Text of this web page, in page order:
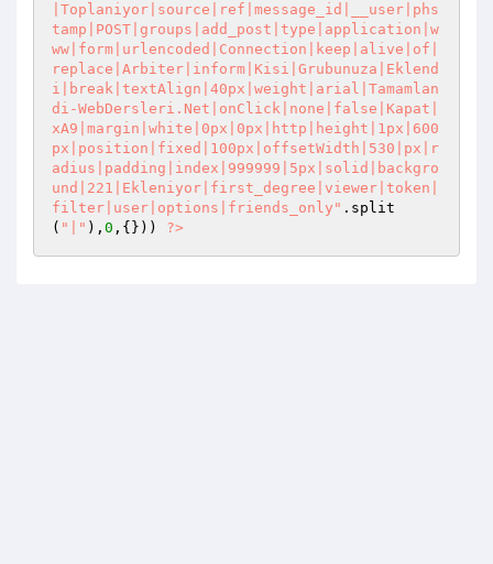
|Toplaniyor|source|ref|message_id|__user|phs
tamp|POST|groups|add_post|type|application|w
ww|form|urlencoded|Connection|keep|alive|of|
replace|Arbiter|inform|Kisi|Grubunuza|Eklend
i|break|textAlign|40px|weight|arial|Tamamlan
di-WebDersleri.Net|onClick|none|false|Kapat|
xA9|margin|white|0px|0px|http|height|1px|600
px|position|fixed|100px|offsetWidth|530|px|r
adius|padding|index|999999|5px|solid|backgro
und|221|Ekleniyor|first_degree|viewer|token|
filter|user|options|friends_only" .split
( "|" ), 0 ,{})) ?>